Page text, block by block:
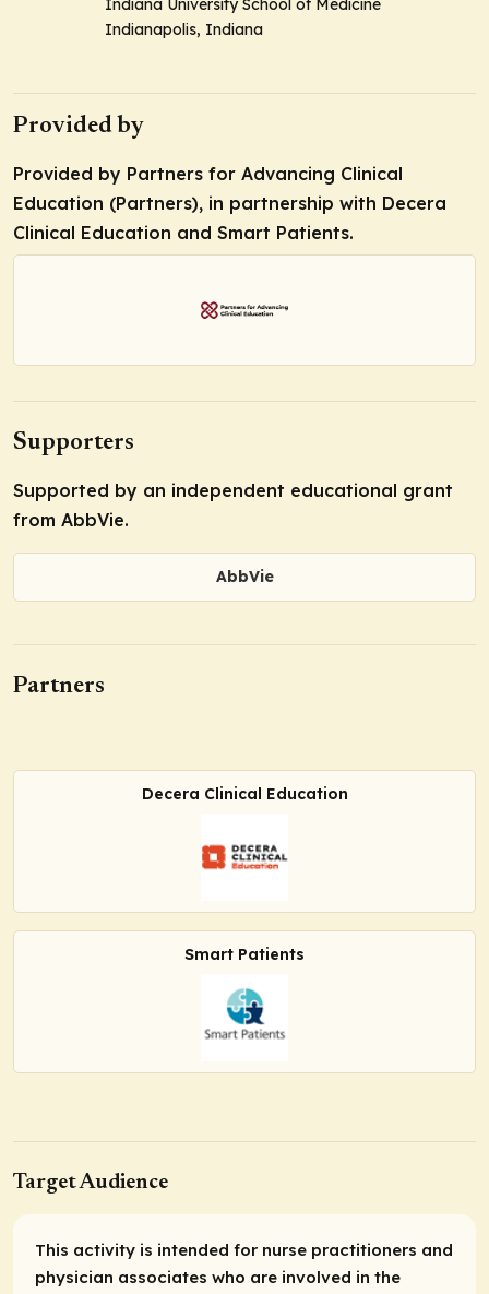
Indianapolis, Indiana
Provided by
Provided by Partners for Advancing Clinical
Education (Partners), in partnership with Decera
Clinical Education and Smart Patients.
Supporters
Supported by an independent educational grant
from AbbVie.
AbbVie
Partners
Decera Clinical Education
Smart Patients
Target Audience
This activity is intended for nurse practitioners and
physician associates who are involved in the